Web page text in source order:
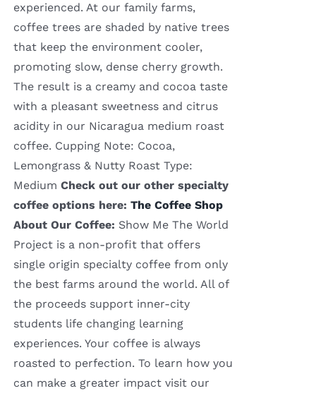
experienced. At our family farms,
coffee trees are shaded by native trees
that keep the environment cooler,
promoting slow, dense cherry growth.
The result is a creamy and cocoa taste
with a pleasant sweetness and citrus
acidity in our Nicaragua medium roast
coffee. Cupping Note: Cocoa,
Lemongrass & Nutty Roast Type:
Medium Check out our other specialty
coffee options here: The Coffee Shop
About Our Coffee: Show Me The World
Project is a non-profit that offers
single origin specialty coffee from only
the best farms around the world. All of
the proceeds support inner-city
students life changing learning
experiences. Your coffee is always
roasted to perfection. To learn how you
can make a greater impact visit our